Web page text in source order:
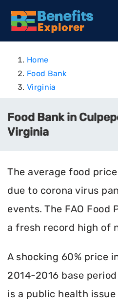
Home
Food Bank
Virginia
Food Bank in
Virginia
The average food
due to corona virus
events. The FAO Food
a fresh record high of
A shocking 60% price
2014-2016 base
is a public health